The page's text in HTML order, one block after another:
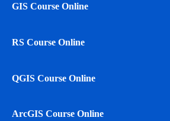
GIS Course Online
RS Course Online
QGIS Course Online
ArcGIS Course Online